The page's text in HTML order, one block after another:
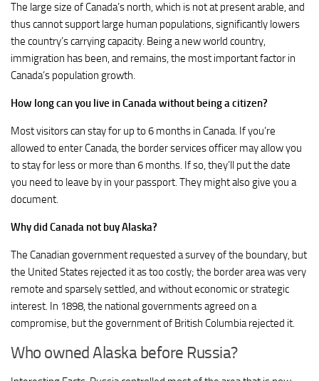
The large size of Canada’s north, which is not at present arable, and
thus cannot support large human populations, significantly lowers
the country’s carrying capacity. Being a new world country,
immigration has been, and remains, the most important factor in
Canada’s population growth.
How long can you live in Canada without being a citizen?
Most visitors can stay for up to 6 months in Canada. If you’re
allowed to enter Canada, the border services officer may allow you
to stay for less or more than 6 months. If so, they’ll put the date
you need to leave by in your passport. They might also give you a
document.
Why did Canada not buy Alaska?
The Canadian government requested a survey of the boundary, but
the United States rejected it as too costly; the border area was very
remote and sparsely settled, and without economic or strategic
interest. In 1898, the national governments agreed on a
compromise, but the government of British Columbia rejected it.
Who owned Alaska before Russia?